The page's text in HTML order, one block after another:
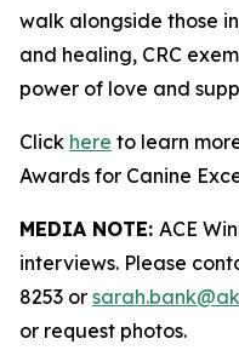
walk alongside those
and healing, CRC
power of love and
Click here to learn
Awards for Canine
MEDIA NOTE: ACE
interviews. Please
8253 or
or request photos.